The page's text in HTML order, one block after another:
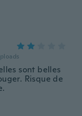
sont belles
Risque de